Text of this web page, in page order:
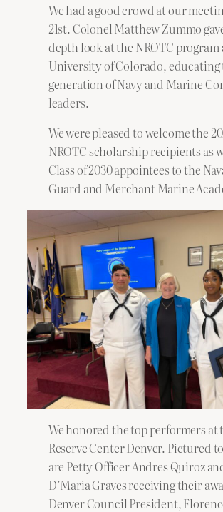
We had a good crowd at our
21st. Colonel Matthew Zummo
depth look at the NROTC program
University of Colorado,
generation of Navy and Marine
leaders.
We were pleased to welcome the
NROTC scholarship recipients as
Class of 2030 appointees to the
Guard and Merchant Marine
We honored the top performers at
Reserve Center Denver. Pictured
are Petty Officer Andres Quiroz
D’Maria Graves receiving their
Denver Council President,